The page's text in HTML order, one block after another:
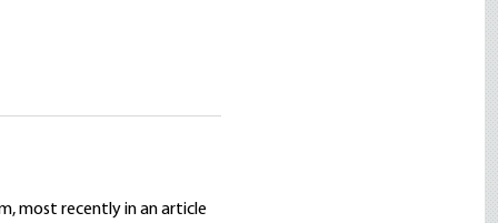
most recently in an article